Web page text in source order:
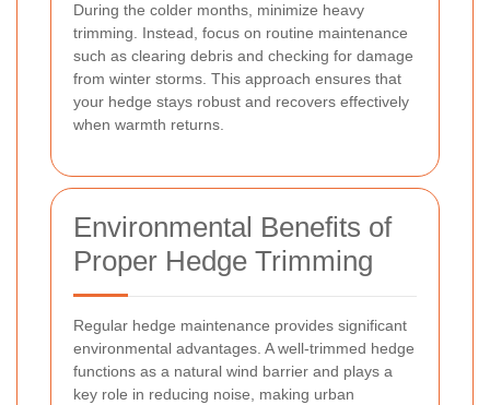
During the colder months, minimize heavy
trimming. Instead, focus on routine maintenance
such as clearing debris and checking for damage
from winter storms. This approach ensures that
your hedge stays robust and recovers effectively
when warmth returns.
Environmental Benefits of
Proper Hedge Trimming
Regular hedge maintenance provides significant
environmental advantages. A well-trimmed hedge
functions as a natural wind barrier and plays a
key role in reducing noise, making urban